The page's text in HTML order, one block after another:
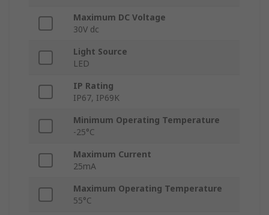
Maximum DC Voltage
30V dc
Light Source
LED
IP Rating
IP67, IP69K
Minimum Operating Temperature
-25°C
Maximum Current
25mA
Maximum Operating Temperature
55°C